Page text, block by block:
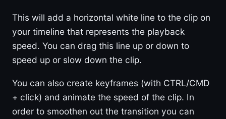
This will add a horizontal white line to the clip on
your timeline that represents the playback
speed. You can drag this line up or down to
speed up or slow down the clip.
You can also create keyframes (with CTRL/CMD
+ click) and animate the speed of the clip. In
order to smoothen out the transition you can